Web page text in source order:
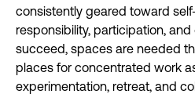
consistently geared toward
responsibility, participation,
succeed, spaces are needed
places for concentrated work
experimentation, retreat, and